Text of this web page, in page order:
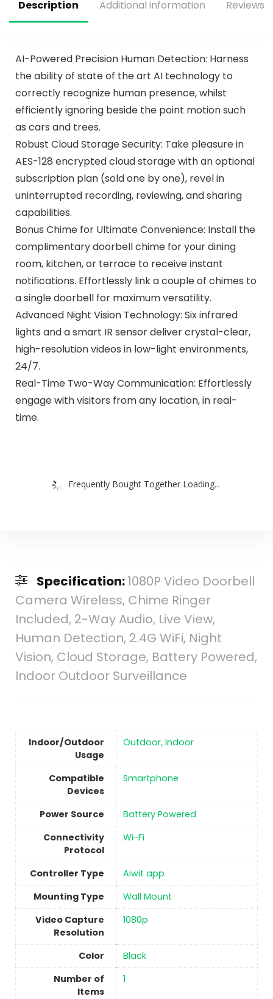
Pack
Description Additional information Reviews
AI-Powered Precision Human Detection: Harness
the ability of state of the art AI technology to
correctly recognize human presence, whilst
efficiently ignoring beside the point motion such
as cars and trees.
Robust Cloud Storage Security: Take pleasure in
AES-128 encrypted cloud storage with an optional
subscription plan (sold one by one), revel in
uninterrupted recording, reviewing, and sharing
capabilities.
Bonus Chime for Ultimate Convenience: Install the
complimentary doorbell chime for your dining
room, kitchen, or terrace to receive instant
notifications. Effortlessly link a couple of chimes to
a single doorbell for maximum versatility.
Advanced Night Vision Technology: Six infrared
lights and a smart IR sensor deliver crystal-clear,
high-resolution videos in low-light environments,
24/7.
Real-Time Two-Way Communication: Effortlessly
engage with visitors from any location, in real-
time.
Frequently Bought Together Loading...
Specification:1080P Video Doorbell
Camera Wireless, Chime Ringer
Included, 2-Way Audio, Live View,
Human Detection, 2.4G WiFi, Night
Vision, Cloud Storage, Battery Powered,
Indoor Outdoor Surveillance
Indoor/Outdoor
Usage
Outdoor, Indoor
Compatible
Devices
Smartphone
Power Source
‎Battery Powered
Connectivity
Protocol
‎Wi-Fi
Controller Type
Aiwit app
Mounting Type
Wall Mount
Video Capture
Resolution
1080p
Color
‎Black
Number of
Items
1